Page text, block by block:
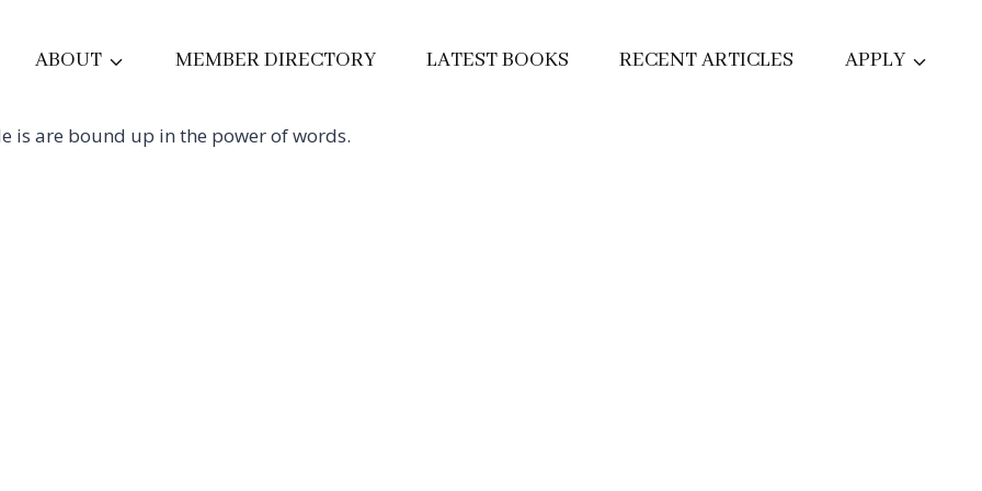
ABOUT MEMBER DIRECTORY LATEST BOOKS RECENT ARTICLES APPLY